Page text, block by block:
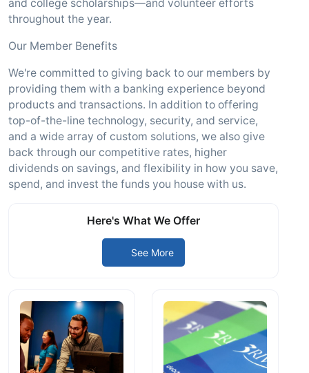
and college scholarships—and volunteer efforts
throughout the year.
Our Member Benefits
We're committed to giving back to our members by
providing them with a banking experience beyond
products and transactions. In addition to offering
top-of-the-line technology, security, and service,
and a wide array of custom solutions, we also give
back through our competitive rates, higher
dividends on savings, and flexibility in how you save,
spend, and invest the funds you house with us.
Here's What We Offer
See More